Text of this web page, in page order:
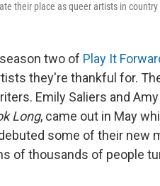
their place as queer artists in
two of Play It
they're thankful for.
Emily Saliers and
Long, came out in May
some of their new
of thousands of people